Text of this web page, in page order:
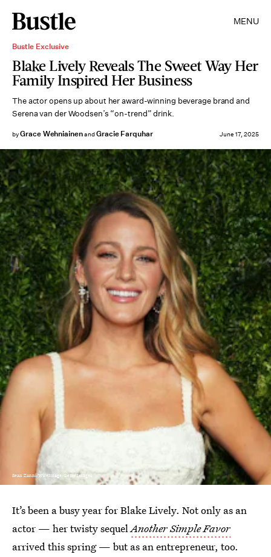
MENU
Bustle Exclusive
Blake Lively Reveals The Sweet Way Her
Family Inspired Her Business
The actor opens up about her award-winning beverage brand and
Serena van der Woodsen’s “on-trend” drink.
byGrace WehniainenandGracie Farquhar June 17, 2025
Sean Zanni/WireImage/Getty Images
It’s been a busy year for Blake Lively. Not only as an
actor — her twisty sequelAnother Simple Favor
arrived this spring — but as an entrepreneur, too.